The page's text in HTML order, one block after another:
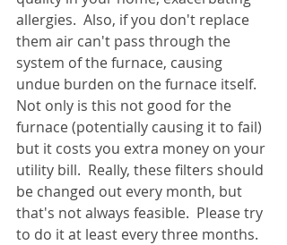
allergies.  Also, if you don't replace
them air can't pass through the
system of the furnace, causing
undue burden on the furnace itself.
Not only is this not good for the
furnace (potentially causing it to fail)
but it costs you extra money on your
utility bill.  Really, these filters should
be changed out every month, but
that's not always feasible.  Please try
to do it at least every three months.